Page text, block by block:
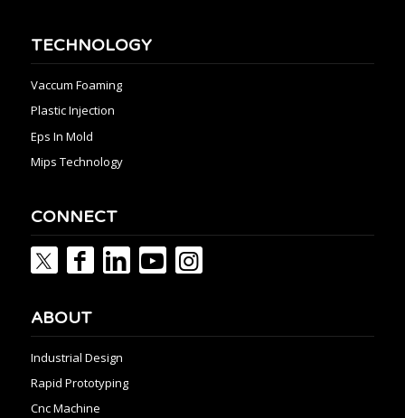
TECHNOLOGY
Vaccum Foaming
Plastic Injection
Eps In Mold
Mips Technology
CONNECT
ABOUT
Industrial Design
Rapid Prototyping
Cnc Machine